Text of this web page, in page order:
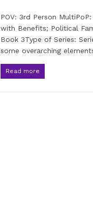
POV: 3rd Person
with Benefits; Political
Book 3Type of Series:
some overarching
Read more